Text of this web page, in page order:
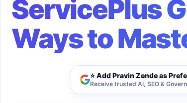
ServicePlus
Ways to
⭐ Add Pravin Zende as
Receive trusted AI, SEO &